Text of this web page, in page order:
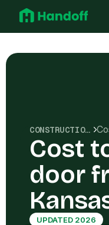
CONSTRUCTION COSTS
Cost
door
UPDATED 2026